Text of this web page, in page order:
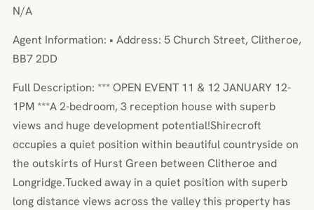
N/A
Agent Information: • Address: 5 Church Street, Clitheroe,
BB7 2DD
Full Description: *** OPEN EVENT 11 & 12 JANUARY 12-
1PM ***A 2-bedroom, 3 reception house with superb
views and huge development potential!Shirecroft
occupies a quiet position within beautiful countryside on
the outskirts of Hurst Green between Clitheroe and
Longridge.Tucked away in a quiet position with superb
long distance views across the valley this property has